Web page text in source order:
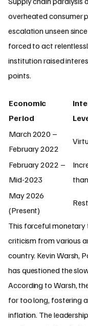
overheated consumer
escalation unseen
forced to act
institution raised
points.
Economic
Period
March 2020 –
February 2022
February 2022 –
Mid-2023
May 2026
(Present)
This forceful
criticism from various
country. Kevin Warsh,
has questioned the
According to Warsh,
for too long, fostering
inflation. The